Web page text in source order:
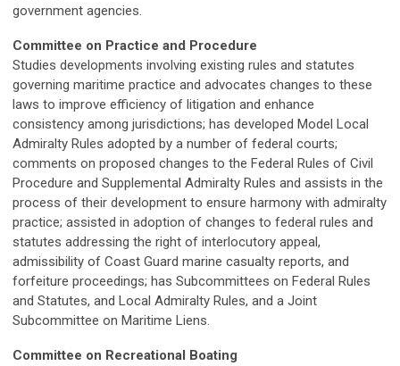
government agencies.
Committee on Practice and Procedure
Studies developments involving existing rules and statutes
governing maritime practice and advocates changes to these
laws to improve efficiency of litigation and enhance
consistency among jurisdictions; has developed Model Local
Admiralty Rules adopted by a number of federal courts;
comments on proposed changes to the Federal Rules of Civil
Procedure and Supplemental Admiralty Rules and assists in the
process of their development to ensure harmony with admiralty
practice; assisted in adoption of changes to federal rules and
statutes addressing the right of interlocutory appeal,
admissibility of Coast Guard marine casualty reports, and
forfeiture proceedings; has Subcommittees on Federal Rules
and Statutes, and Local Admiralty Rules, and a Joint
Subcommittee on Maritime Liens.
Committee on Recreational Boating